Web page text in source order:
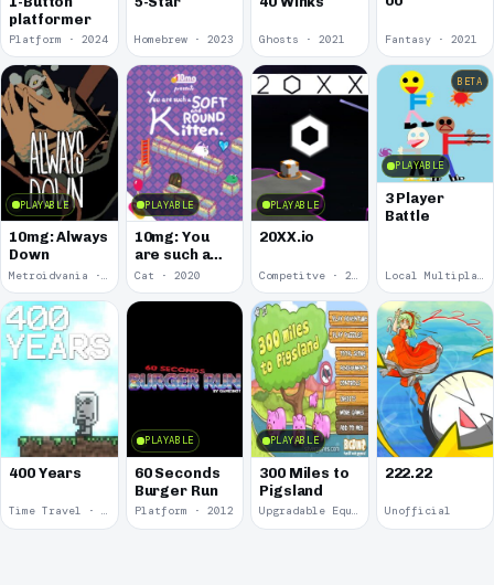
platformer
Platform · 2024 Homebrew · 2023 Ghosts · 2021 Fantasy · 2021
PLAYABLE
10mg: Always
Down
Metroidvania · 2020
PLAYABLE
10mg: You
are such a
Soft and
Round
Kitten.
Cat · 2020
PLAYABLE
20XX.io
Competitve · 2020
PLAYABLE
BETA
3 Player
Battle
Local Multiplayer · 2017
400 Years
Time Travel · 2013
PLAYABLE
60 Seconds
Burger Run
Platform · 2012
PLAYABLE
300 Miles to
Pigsland
Upgradable Equipment · 2011
222.22
Unofficial